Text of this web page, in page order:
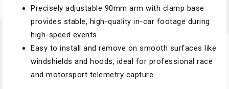
Precisely adjustable 90mm arm with clamp base
provides stable, high-quality in-car footage during
high-speed events.
Easy to install and remove on smooth surfaces like
windshields and hoods, ideal for professional race
and motorsport telemetry capture.